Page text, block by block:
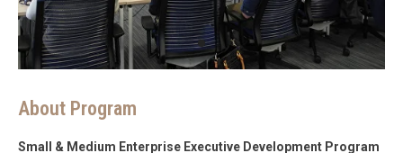
About Program
Small & Medium Enterprise Executive Development Program